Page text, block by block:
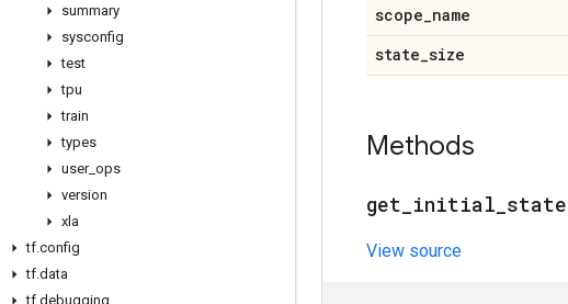
summary
sysconfig
test
tpu
train
types
user_ ops
version
xla
tf.config
tf.data
tf.debugging
scope_name
state_size
Methods
get initial state
View source